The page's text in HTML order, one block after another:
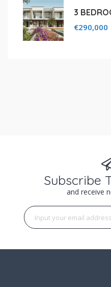
€290,000
Subscribe
and receive